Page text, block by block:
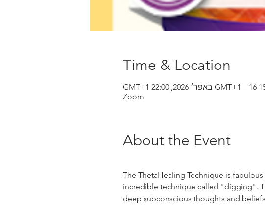
Time & Location
Zoom
About the Event
The ThetaHealing Technique is
incredible technique called "digging".
deep subconscious thoughts and